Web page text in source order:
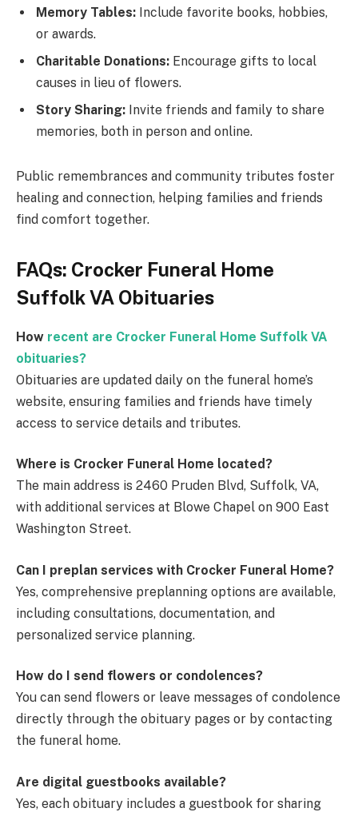
Memory Tables: Include favorite books, hobbies,
or awards.
Charitable Donations: Encourage gifts to local
causes in lieu of flowers.
Story Sharing: Invite friends and family to share
memories, both in person and online.
Public remembrances and community tributes foster
healing and connection, helping families and friends
find comfort together.
FAQs: Crocker Funeral Home
Suffolk VA Obituaries
How recent are Crocker Funeral Home Suffolk VA
obituaries?
Obituaries are updated daily on the funeral home’s
website, ensuring families and friends have timely
access to service details and tributes.
Where is Crocker Funeral Home located?
The main address is 2460 Pruden Blvd, Suffolk, VA,
with additional services at Blowe Chapel on 900 East
Washington Street.
Can I preplan services with Crocker Funeral Home?
Yes, comprehensive preplanning options are available,
including consultations, documentation, and
personalized service planning.
How do I send flowers or condolences?
You can send flowers or leave messages of condolence
directly through the obituary pages or by contacting
the funeral home.
Are digital guestbooks available?
Yes, each obituary includes a guestbook for sharing